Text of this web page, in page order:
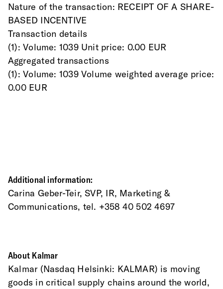
Nature of the transaction: RECEIPT OF A SHARE-
BASED INCENTIVE
Transaction details
(1): Volume: 1039 Unit price: 0.00 EUR
Aggregated transactions
(1): Volume: 1039 Volume weighted average price:
0.00 EUR
Additional information:
Carina Geber-Teir, SVP, IR, Marketing &
Communications, tel. +358 40 502 4697
About Kalmar
Kalmar (Nasdaq Helsinki: KALMAR) is moving
goods in critical supply chains around the world,